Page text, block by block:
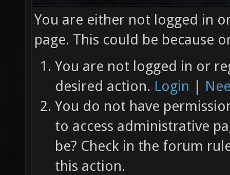
You are either not logged in
page. This could be because
You are not logged in or
desired action. Login |
You do not have
to access administrative
be? Check in the forum
this action.